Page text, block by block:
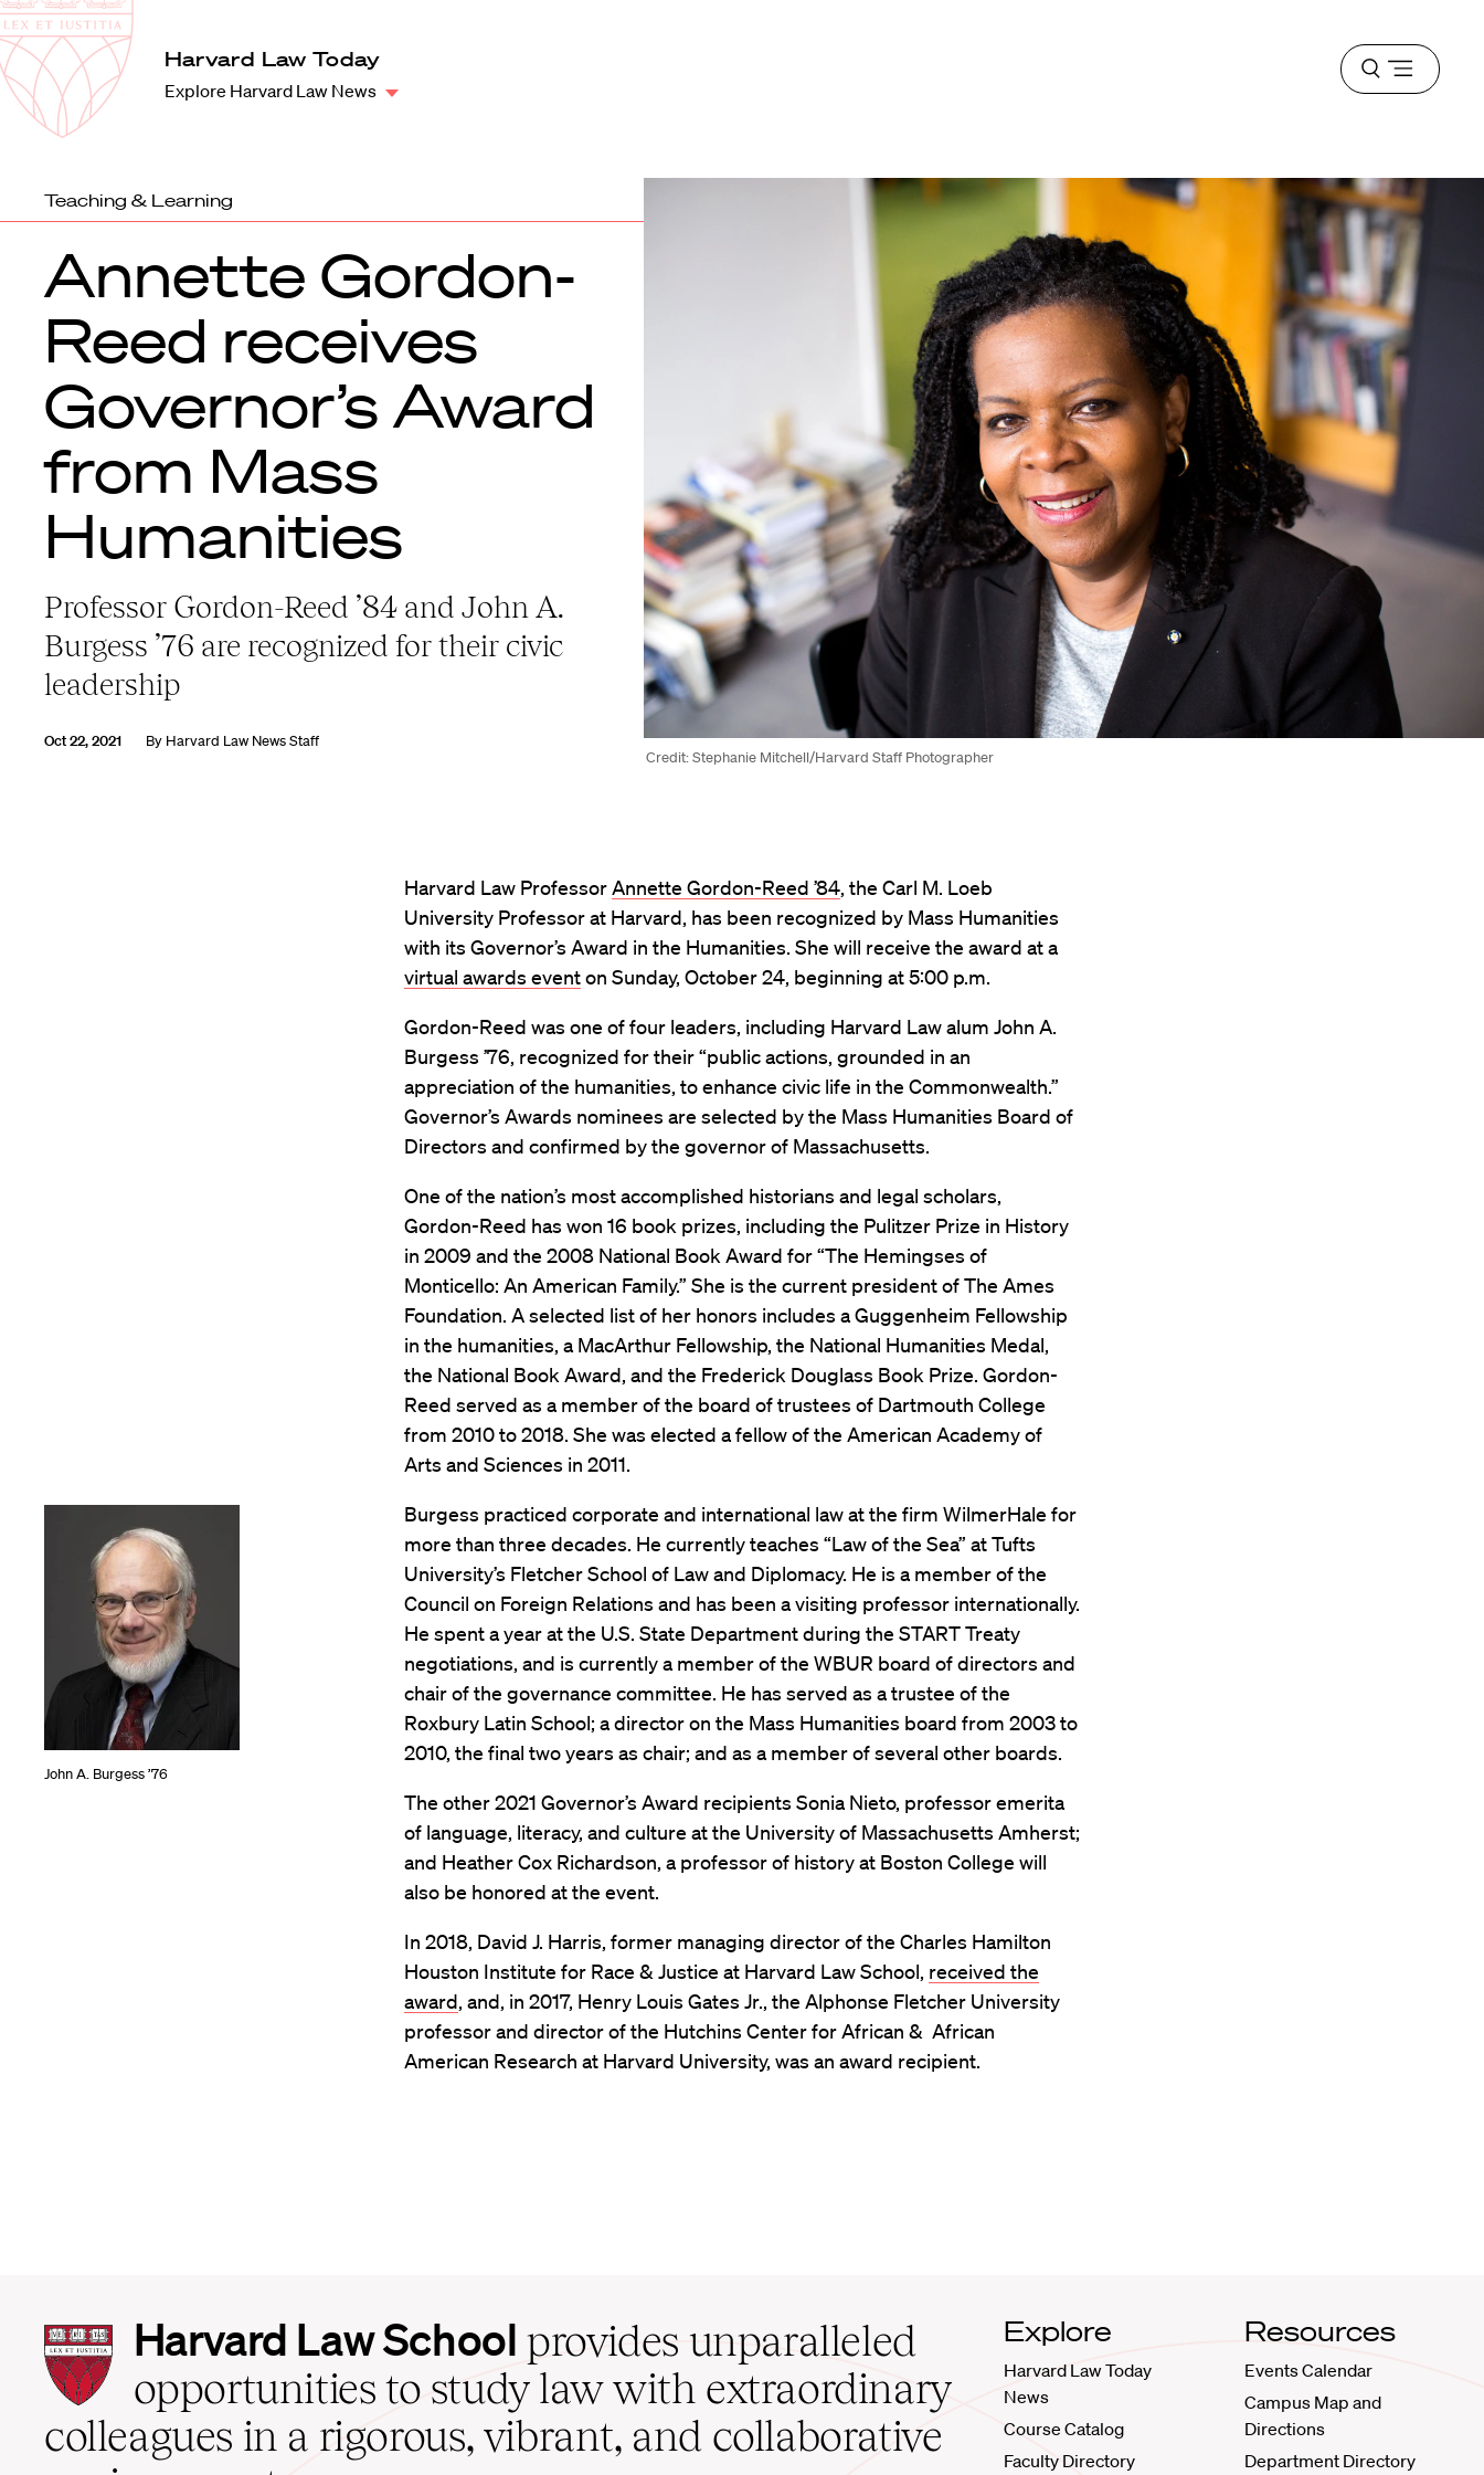
Harvard
Law
School
Harvard Law Today
Explore Harvard Law News
Open
menu
Teaching & Learning
Credit: Stephanie Mitchell/Harvard Staff Photographer
Annette Gordon-
Reed receives
Governor’s Award
from Mass
Humanities
Professor Gordon-Reed ’84 and John A.
Burgess ’76 are recognized for their civic
leadership
Oct 22, 2021 By Harvard Law News Staff
Harvard Law ProfessorAnnette Gordon-Reed ’84, the Carl M. Loeb
University Professor at Harvard, has been recognized by Mass Humanities
with its Governor’s Award in the Humanities. She will receive the award at a
virtual awards eventon Sunday, October 24, beginning at 5:00 p.m.
Gordon-Reed was one of four leaders, including Harvard Law alum John A.
Burgess ’76, recognized for their “public actions, grounded in an
appreciation of the humanities, to enhance civic life in the Commonwealth.”
Governor’s Awards nominees are selected by the Mass Humanities Board of
Directors and confirmed by the governor of Massachusetts.
One of the nation’s most accomplished historians and legal scholars,
Gordon-Reed has won 16 book prizes, including the Pulitzer Prize in History
in 2009 and the 2008 National Book Award for “The Hemingses of
Monticello: An American Family.” She is the current president of The Ames
Foundation. A selected list of her honors includes a Guggenheim Fellowship
in the humanities, a MacArthur Fellowship, the National Humanities Medal,
the National Book Award, and the Frederick Douglass Book Prize. Gordon-
Reed served as a member of the board of trustees of Dartmouth College
from 2010 to 2018. She was elected a fellow of the American Academy of
Arts and Sciences in 2011.
John A. Burgess ’76
Burgess practiced corporate and international law at the firm WilmerHale for
more than three decades. He currently teaches “Law of the Sea” at Tufts
University’s Fletcher School of Law and Diplomacy. He is a member of the
Council on Foreign Relations and has been a visiting professor internationally.
He spent a year at the U.S. State Department during the START Treaty
negotiations, and is currently a member of the WBUR board of directors and
chair of the governance committee. He has served as a trustee of the
Roxbury Latin School; a director on the Mass Humanities board from 2003 to
2010, the final two years as chair; and as a member of several other boards.
The other 2021 Governor’s Award recipients Sonia Nieto, professor emerita
of language, literacy, and culture at the University of Massachusetts Amherst;
and Heather Cox Richardson, a professor of history at Boston College will
also be honored at the event.
In 2018, David J. Harris, former managing director of the Charles Hamilton
Houston Institute for Race & Justice at Harvard Law School, received the
award, and, in 2017, Henry Louis Gates Jr., the Alphonse Fletcher University
professor and director of the Hutchins Center for African & African
American Research at Harvard University, was an award recipient.
Harvard
Law
School
home
Harvard Law School provides unparalleled
opportunities to study law with extraordinary
colleagues in a rigorous, vibrant, and collaborative
Explore
Harvard Law Today
News
Course Catalog
Faculty Directory
Resources
Events Calendar
Campus Map and
Directions
Department Directory